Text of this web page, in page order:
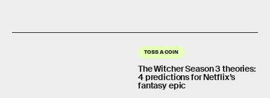
TOSS A COIN
The Witcher Season 3 theories:
4 predictions for Netflix’s
fantasy epic